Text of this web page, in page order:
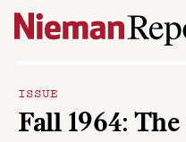
Skip to content
ISSUE
Fall 1964: